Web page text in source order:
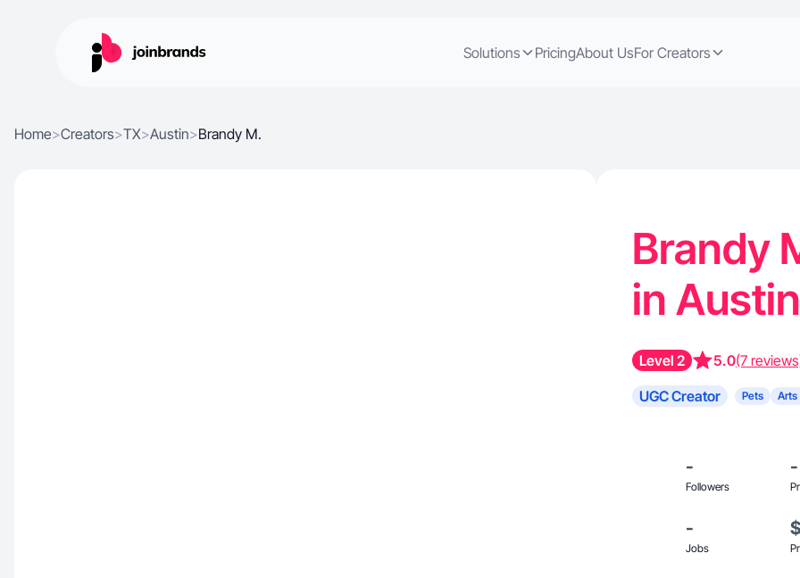
Solutions PricingAbout UsFor Creators
Home>Creators>TX>Austin>Brandy M.
Brandy
in
Level 2 5.0(7
UGC Creator Pets Arts
-
Followers
-
-
Jobs